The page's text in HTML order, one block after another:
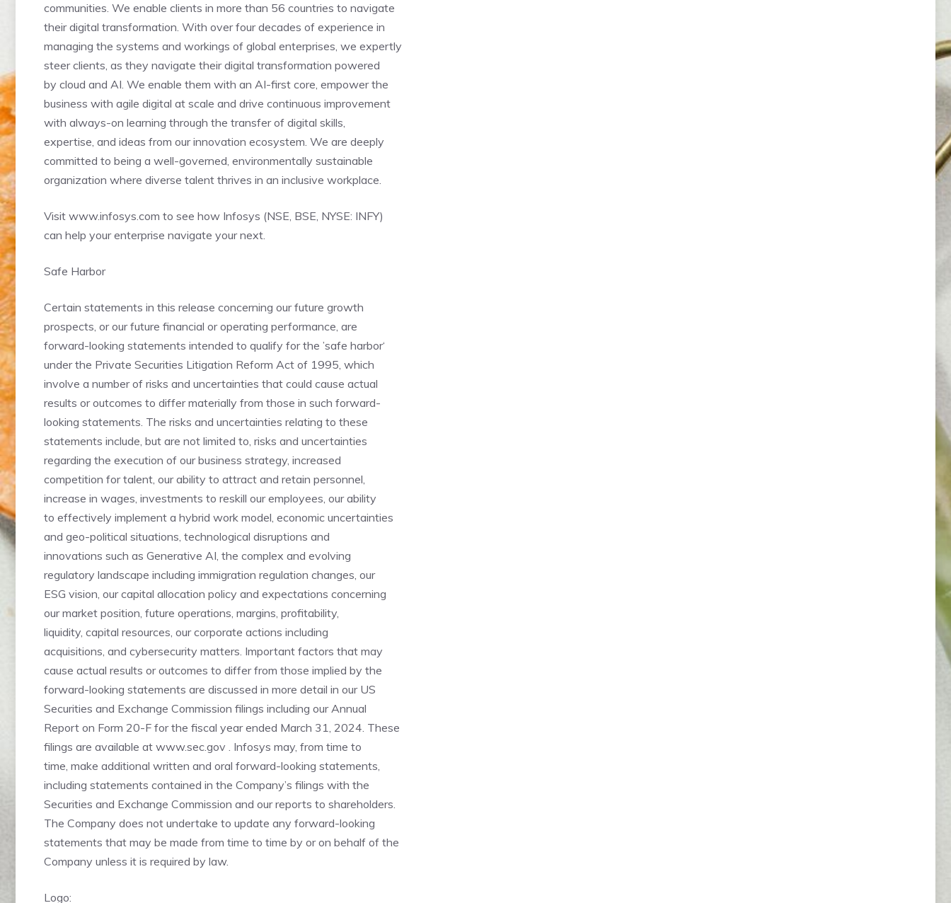
communities. We enable clients in more than 56 countries to navigate
their digital transformation. With over four decades of experience in
managing the systems and workings of global enterprises, we expertly
steer clients, as they navigate their digital transformation powered
by cloud and AI. We enable them with an AI-first core, empower the
business with agile digital at scale and drive continuous improvement
with always-on learning through the transfer of digital skills,
expertise, and ideas from our innovation ecosystem. We are deeply
committed to being a well-governed, environmentally sustainable
organization where diverse talent thrives in an inclusive workplace.
Visit www.infosys.com to see how Infosys (NSE, BSE, NYSE: INFY)
can help your enterprise navigate your next.
Safe Harbor
Certain statements in this release concerning our future growth
prospects, or our future financial or operating performance, are
forward-looking statements intended to qualify for the ’safe harbor‘
under the Private Securities Litigation Reform Act of 1995, which
involve a number of risks and uncertainties that could cause actual
results or outcomes to differ materially from those in such forward-
looking statements. The risks and uncertainties relating to these
statements include, but are not limited to, risks and uncertainties
regarding the execution of our business strategy, increased
competition for talent, our ability to attract and retain personnel,
increase in wages, investments to reskill our employees, our ability
to effectively implement a hybrid work model, economic uncertainties
and geo-political situations, technological disruptions and
innovations such as Generative AI, the complex and evolving
regulatory landscape including immigration regulation changes, our
ESG vision, our capital allocation policy and expectations concerning
our market position, future operations, margins, profitability,
liquidity, capital resources, our corporate actions including
acquisitions, and cybersecurity matters. Important factors that may
cause actual results or outcomes to differ from those implied by the
forward-looking statements are discussed in more detail in our US
Securities and Exchange Commission filings including our Annual
Report on Form 20-F for the fiscal year ended March 31, 2024. These
filings are available at www.sec.gov . Infosys may, from time to
time, make additional written and oral forward-looking statements,
including statements contained in the Company’s filings with the
Securities and Exchange Commission and our reports to shareholders.
The Company does not undertake to update any forward-looking
statements that may be made from time to time by or on behalf of the
Company unless it is required by law.
Logo: